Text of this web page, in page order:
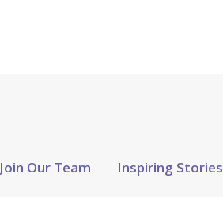
Join Our Team Inspiring Stories